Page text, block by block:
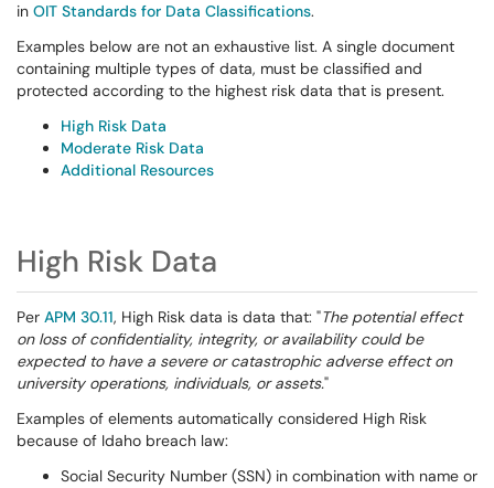
in OIT Standards for Data Classifications.
Examples below are not an exhaustive list. A single document
containing multiple types of data, must be classified and
protected according to the highest risk data that is present.
High Risk Data
Moderate Risk Data
Additional Resources
High Risk Data
Per APM 30.11, High Risk data is data that: "The potential effect
on loss of confidentiality, integrity, or availability could be
expected to have a severe or catastrophic adverse effect on
university operations, individuals, or assets."
Examples of elements automatically considered High Risk
because of Idaho breach law:
Social Security Number (SSN) in combination with name or